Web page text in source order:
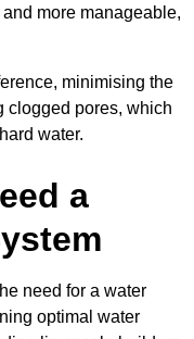
more manageable,
minimising the
clogged pores, which
water.
a
need for a water
optimal water